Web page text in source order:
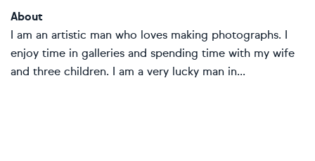
About
I am an artistic man who loves making photographs. I
enjoy time in galleries and spending time with my wife
and three children. I am a very lucky man in...